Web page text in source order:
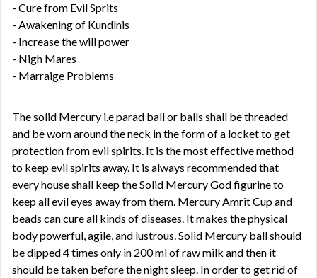
- Cure from Evil Sprits
- Awakening of Kundlnis
- Increase the will power
- Nigh Mares
- Marraige Problems
The solid Mercury i.e parad ball or balls shall be threaded
and be worn around the neck in the form of a locket to get
protection from evil spirits. It is the most effective method
to keep evil spirits away. It is always recommended that
every house shall keep the Solid Mercury God figurine to
keep all evil eyes away from them. Mercury Amrit Cup and
beads can cure all kinds of diseases. It makes the physical
body powerful, agile, and lustrous. Solid Mercury ball should
be dipped 4 times only in 200 ml of raw milk and then it
should be taken before the night sleep. In order to get rid of